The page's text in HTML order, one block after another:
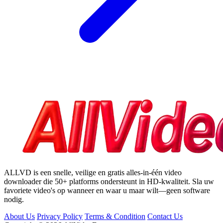
ALLVD is een snelle, veilige en gratis alles-in-één video
downloader die 50+ platforms ondersteunt in HD-kwaliteit. Sla uw
favoriete video's op wanneer en waar u maar wilt—geen software
nodig.
About Us Privacy Policy Terms & Condition Contact Us